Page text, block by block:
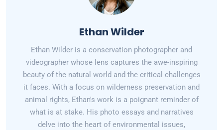
Ethan Wilder
Ethan Wilder is a conservation photographer and
videographer whose lens captures the awe-inspiring
beauty of the natural world and the critical challenges
it faces. With a focus on wilderness preservation and
animal rights, Ethan's work is a poignant reminder of
what is at stake. His photo essays and narratives
delve into the heart of environmental issues,